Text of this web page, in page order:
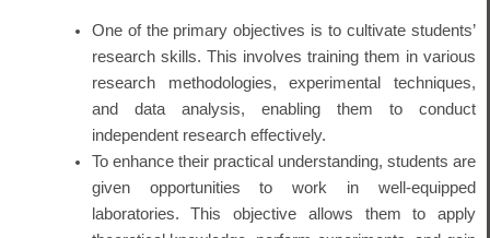
One of the primary objectives is to cultivate students’
research skills. This involves training them in various
research methodologies, experimental techniques,
and data analysis, enabling them to conduct
independent research effectively.
To enhance their practical understanding, students are
given opportunities to work in well-equipped
laboratories. This objective allows them to apply